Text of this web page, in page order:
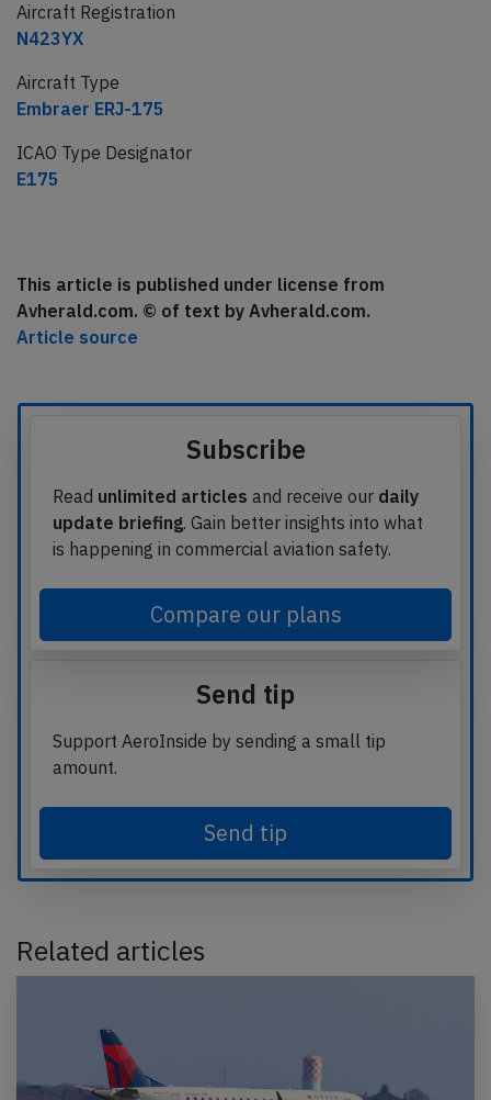
Aircraft Registration
N423YX
Aircraft Type
Embraer ERJ-175
ICAO Type Designator
E175
This article is published under license from
Avherald.com. © of text by Avherald.com.
Article source
Subscribe
Read unlimited articles and receive our daily
update briefing. Gain better insights into what
is happening in commercial aviation safety.
Compare our plans
Send tip
Support AeroInside by sending a small tip
amount.
Send tip
Related articles